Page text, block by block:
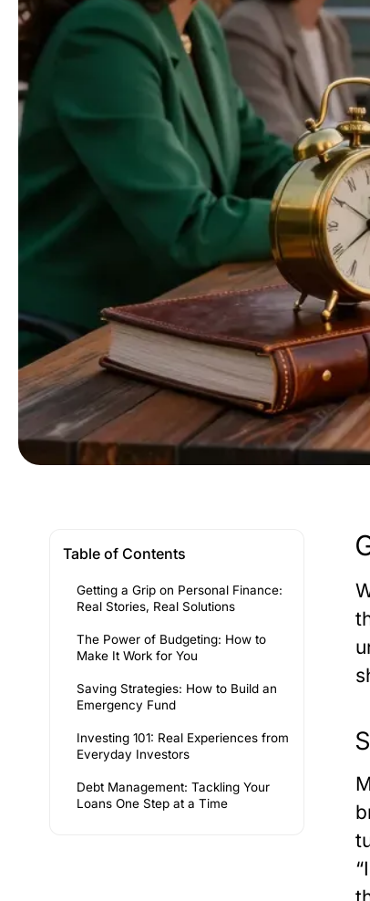
Table of Contents
Getting a Grip on Personal Finance:
Real Stories, Real Solutions
The Power of Budgeting: How to
Make It Work for You
Saving Strategies: How to Build an
Emergency Fund
Investing 101: Real Experiences from
Everyday Investors
Debt Management: Tackling Your
Loans One Step at a Time